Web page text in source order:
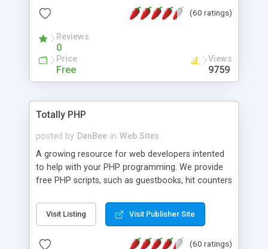
based application Chimera is the right FREE
advance features like time reporting. Download
and demo our software on our home page for
(60 ratings)
Reviews
0
Price
Free
Views
9759
Totally PHP
posted by DanBee in Web Sites
A growing resource for web developers intented
to help with your PHP programming. We provide
free PHP scripts, such as guestbooks, hit counters
Visit Listing Visit Publisher Site
(60 ratings)